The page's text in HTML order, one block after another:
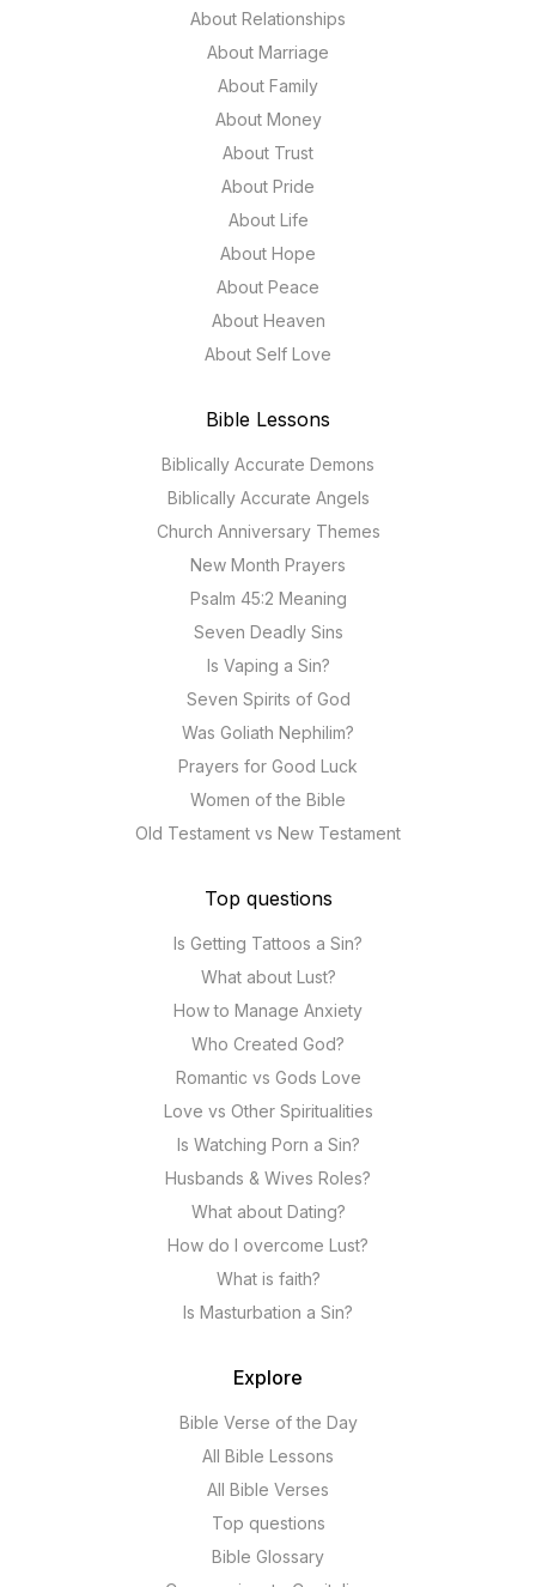
About Relationships
About Marriage
About Family
About Money
About Trust
About Pride
About Life
About Hope
About Peace
About Heaven
About Self Love
Bible Lessons
Biblically Accurate Demons
Biblically Accurate Angels
Church Anniversary Themes
New Month Prayers
Psalm 45:2 Meaning
Seven Deadly Sins
Is Vaping a Sin?
Seven Spirits of God
Was Goliath Nephilim?
Prayers for Good Luck
Women of the Bible
Old Testament vs New Testament
Top questions
Is Getting Tattoos a Sin?
What about Lust?
How to Manage Anxiety
Who Created God?
Romantic vs Gods Love
Love vs Other Spiritualities
Is Watching Porn a Sin?
Husbands & Wives Roles?
What about Dating?
How do I overcome Lust?
What is faith?
Is Masturbation a Sin?
Explore
Bible Verse of the Day
All Bible Lessons
All Bible Verses
Top questions
Bible Glossary